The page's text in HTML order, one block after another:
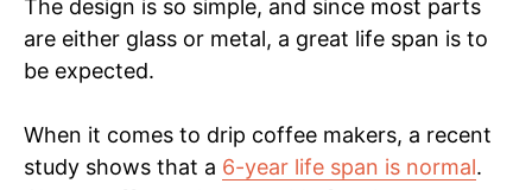
The design is so simple, and since most parts
are either glass or metal, a great life span is to
be expected.
When it comes to drip coffee makers, a recent
study shows that a 6-year life span is normal.